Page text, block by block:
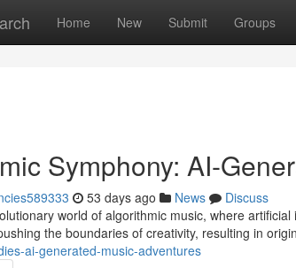
Home New Submit Groups
Symphony: AI-
53 days ago News
Discuss
world of algorithmic music, where
the boundaries of creativity, resulting in
ai-generated-music-adventures